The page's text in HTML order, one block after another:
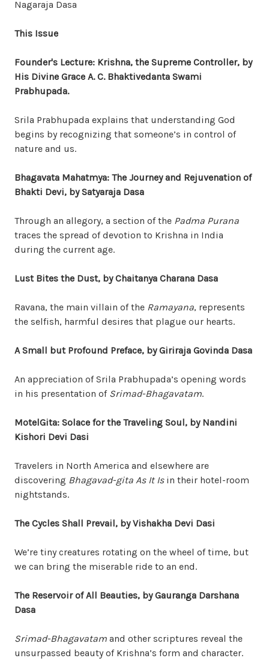
Nagaraja Dasa
This Issue
Founder's Lecture: Krishna, the Supreme Controller, by
His Divine Grace A. C. Bhaktivedanta Swami
Prabhupada.
Srila Prabhupada explains that understanding God
begins by recognizing that someone’s in control of
nature and us.
Bhagavata Mahatmya: The Journey and Rejuvenation of
Bhakti Devi, by Satyaraja Dasa
Through an allegory, a section of the Padma Purana
traces the spread of devotion to Krishna in India
during the current age.
Lust Bites the Dust, by Chaitanya Charana Dasa
Ravana, the main villain of the Ramayana, represents
the selfish, harmful desires that plague our hearts.
A Small but Profound Preface, by Giriraja Govinda Dasa
An appreciation of Srila Prabhupada’s opening words
in his presentation of Srimad-Bhagavatam.
MotelGita: Solace for the Traveling Soul, by Nandini
Kishori Devi Dasi
Travelers in North America and elsewhere are
discovering Bhagavad-gita As It Isin their hotel-room
nightstands.
The Cycles Shall Prevail, by Vishakha Devi Dasi
We’re tiny creatures rotating on the wheel of time, but
we can bring the miserable ride to an end.
The Reservoir of All Beauties, by Gauranga Darshana
Dasa
Srimad-Bhagavatam and other scriptures reveal the
unsurpassed beauty of Krishna’s form and character.